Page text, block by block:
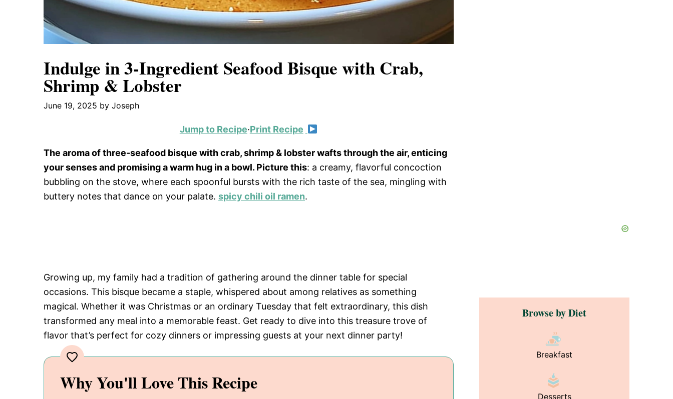
Indulge in 3-Ingredient Seafood Bisque with Crab,
Shrimp & Lobster
June 19, 2025 by Joseph
Jump to Recipe·Print Recipe
The aroma of three-seafood bisque with crab, shrimp & lobster wafts through the air, enticing
your senses and promising a warm hug in a bowl. Picture this: a creamy, flavorful concoction
bubbling on the stove, where each spoonful bursts with the rich taste of the sea, mingling with
buttery notes that dance on your palate. spicy chili oil ramen.
Growing up, my family had a tradition of gathering around the dinner table for special
occasions. This bisque became a staple, whispered about among relatives as something
magical. Whether it was Christmas or an ordinary Tuesday that felt extraordinary, this dish
transformed any meal into a memorable feast. Get ready to dive into this treasure trove of
flavor that’s perfect for cozy dinners or impressing guests at your next dinner party!
Why You'll Love This Recipe
Browse by Diet
Breakfast
Desserts